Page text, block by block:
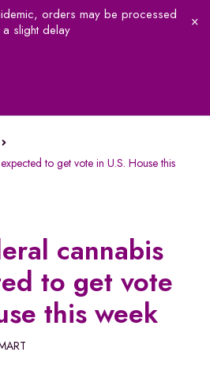
orders may be processed
a slight delay
to get vote in U.S. House this
cannabis
to get vote
this week